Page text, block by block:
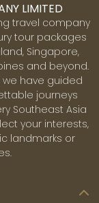
LIMITED
travel company
tour packages
Singapore,
and beyond.
we have guided
journeys
Southeast Asia
your interests,
landmarks or